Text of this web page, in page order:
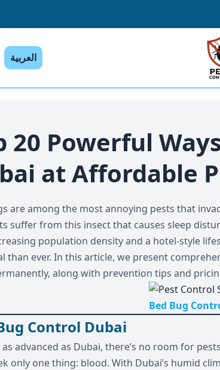
العربية
20 Powerful
at Affordable
are among the most annoying pests that
suffer from this insect that causes sleep
population density and a hotel-style
than ever. In this article, we present
along with prevention tips and
Bed Bug
Control Dubai
advanced as Dubai, there’s no room for
only one thing: blood. With Dubai’s humid